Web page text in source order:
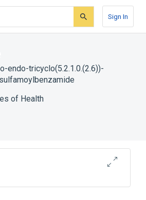
Sign In
endo-tricyclo(5.2.1.0.(2.6))-
of Health